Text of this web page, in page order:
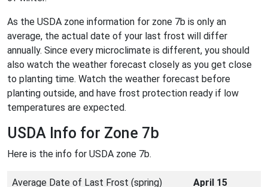
As the USDA zone information for zone 7b is only an
average, the actual date of your last frost will differ
annually. Since every microclimate is different, you should
also watch the weather forecast closely as you get close
to planting time. Watch the weather forecast before
planting outside, and have frost protection ready if low
temperatures are expected.
USDA Info for Zone 7b
Here is the info for USDA zone 7b.
Average Date of Last Frost (spring) April 15